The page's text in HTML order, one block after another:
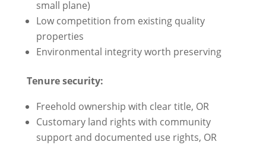
small plane)
Low competition from existing quality
properties
Environmental integrity worth preserving
Tenure security:
Freehold ownership with clear title, OR
Customary land rights with community
support and documented use rights, OR